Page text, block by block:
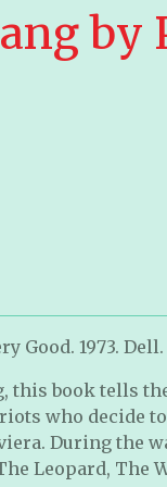
by
Good. 1973. Dell.
book tells
who decide
During the
Leopard, The